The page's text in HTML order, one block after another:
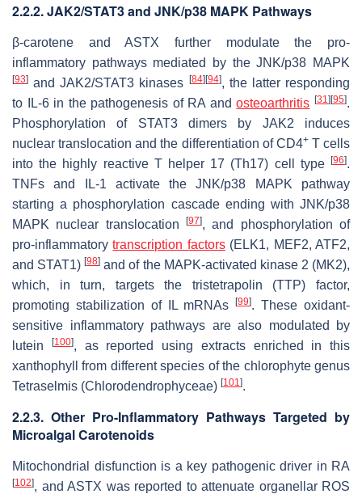
2.2.2. JAK2/STAT3 and JNK/p38 MAPK Pathways
β-carotene and ASTX further modulate the pro-
inflammatory pathways mediated by the JNK/p38 MAPK
[93] and JAK2/STAT3 kinases [84][94], the latter responding
to IL-6 in the pathogenesis of RA andosteoarthritis [31][95].
Phosphorylation of STAT3 dimers by JAK2 induces
nuclear translocation and the differentiation of CD4+T cells
into the highly reactive T helper 17 (Th17) cell type[96].
TNFs and IL-1 activate the JNK/p38 MAPK pathway
starting a phosphorylation cascade ending with JNK/p38
MAPK nuclear translocation
[97], and phosphorylation of
pro-inflammatorytranscription factors(ELK1, MEF2, ATF2,
and STAT1)[98] and of the MAPK-activated kinase 2 (MK2),
which, in turn, targets the tristetrapolin (TTP) factor,
promoting stabilization of IL mRNAs[99]. These oxidant-
sensitive inflammatory pathways are also modulated by
lutein
[100], as reported using extracts enriched in this
xanthophyll from different species of the chlorophyte genus
Tetraselmis (Chlorodendrophyceae) [101 ].
2.2.3. Other Pro-Inflammatory Pathways Targeted by
Microalgal Carotenoids
Mitochondrial disfunction is a key pathogenic driver in RA
[102], and ASTX was reported to attenuate organellar ROS